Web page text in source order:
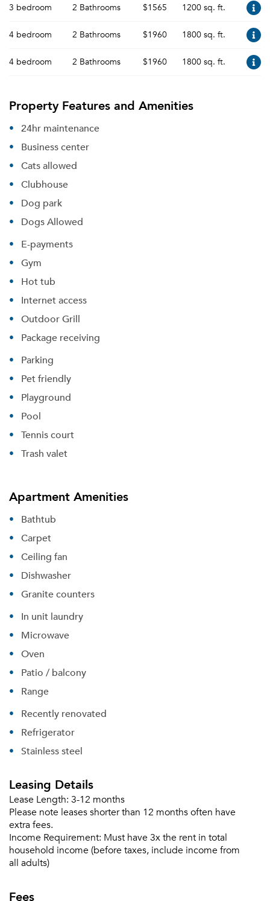
3 bedroom 2 Bathrooms $1565 1200 sq. ft.
4 bedroom 2 Bathrooms $1960 1800 sq. ft.
4 bedroom 2 Bathrooms $1960 1800 sq. ft.
Property Features and Amenities
24hr maintenance
Business center
Cats allowed
Clubhouse
Dog park
Dogs Allowed
E-payments
Gym
Hot tub
Internet access
Outdoor Grill
Package receiving
Parking
Pet friendly
Playground
Pool
Tennis court
Trash valet
Apartment Amenities
Bathtub
Carpet
Ceiling fan
Dishwasher
Granite counters
In unit laundry
Microwave
Oven
Patio / balcony
Range
Recently renovated
Refrigerator
Stainless steel
Leasing Details
Lease Length: 3-12 months
Please note leases shorter than 12 months often have
extra fees.
Income Requirement: Must have 3x the rent in total
household income (before taxes, include income from
all adults)
Fees
Please tell us about yourself, and where your